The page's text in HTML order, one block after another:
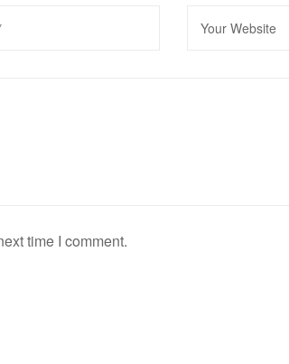
time I comment.